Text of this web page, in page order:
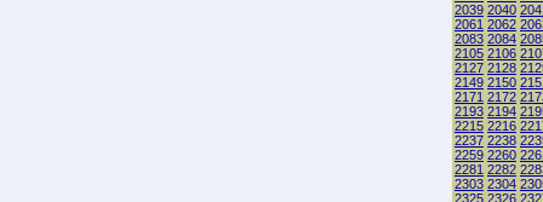
2039 2040
2061 2062
2083 2084
2105 2106
2127 2128
2149 2150
2171 2172
2193 2194
2215 2216
2237 2238
2259 2260
2281 2282
2303 2304
2325 2326